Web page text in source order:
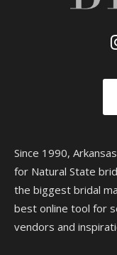
Since 1990,
for Natural State
the biggest bridal
best online tool for
vendors and